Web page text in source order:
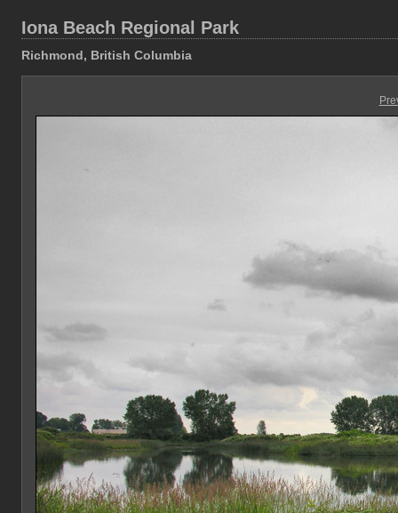
Iona Beach Regional Park
Richmond, British Columbia